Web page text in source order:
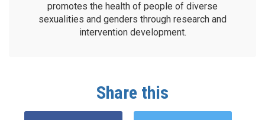
promotes the health of people of diverse
sexualities and genders through research and
intervention development.
Share this